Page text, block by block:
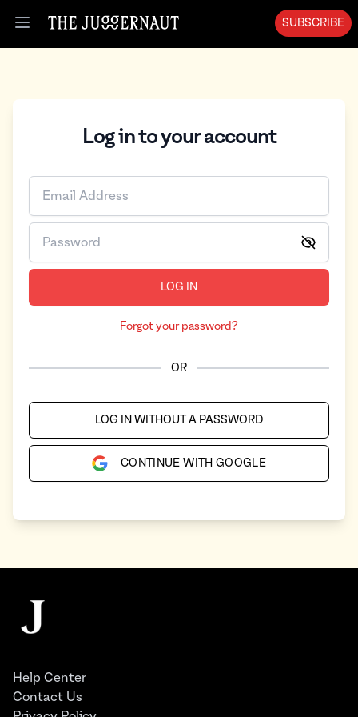
Open menu
SUBSCRIBE
Log in to your account
LOG IN
Forgot your password?
OR
LOG IN WITHOUT A PASSWORD
CONTINUE WITH GOOGLE
The Juggernaut
Help Center
Contact Us